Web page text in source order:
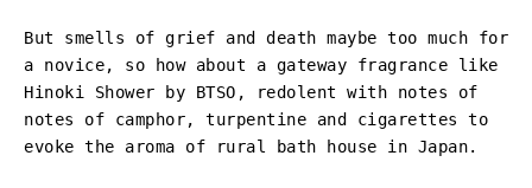
But smells of grief and death maybe too much for
a novice, so how about a gateway fragrance like
Hinoki Shower by BTSO, redolent with notes of
notes of camphor, turpentine and cigarettes to
evoke the aroma of rural bath house in Japan.